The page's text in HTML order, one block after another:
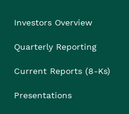
Investors Overview
Quarterly Reporting
Current Reports (8-Ks)
Presentations